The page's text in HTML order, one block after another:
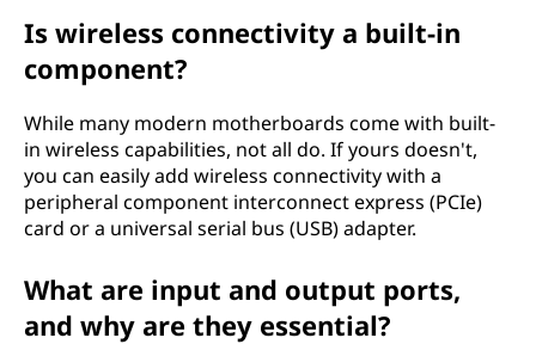
Is wireless connectivity a built-in
component?
While many modern motherboards come with built-
in wireless capabilities, not all do. If yours doesn't,
you can easily add wireless connectivity with a
peripheral component interconnect express (PCIe)
card or a universal serial bus (USB) adapter.
What are input and output ports,
and why are they essential?